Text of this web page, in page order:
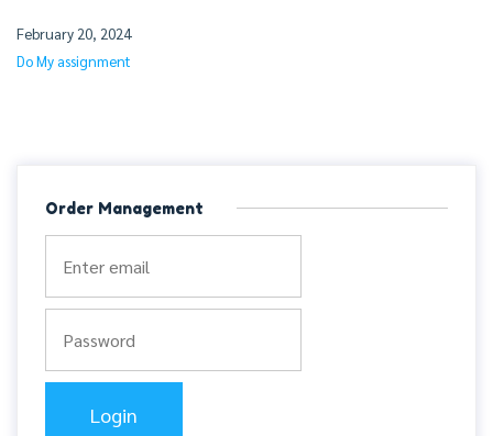
February 20, 2024
Do My assignment
Order Management